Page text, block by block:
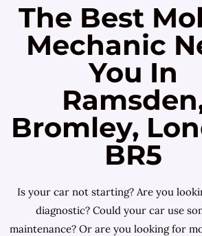
The Best
Mechanic
You In
Bromley,
BR5
Is your car not starting? Are you
diagnostic? Could your car use
maintenance? Or are you looking for